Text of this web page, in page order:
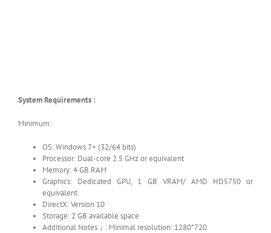
System Requirements :
Minimum:
OS: Windows 7+ (32/64 bits)
Processor: Dual-core 2.5 GHz or equivalent
Memory: 4 GB RAM
Graphics: Dedicated GPU, 1 GB VRAM/ AMD HD5750 or
equivalent
DirectX: Version 10
Storage: 2 GB available space
Additional Notes ↓ : Minimal resolution: 1280*720